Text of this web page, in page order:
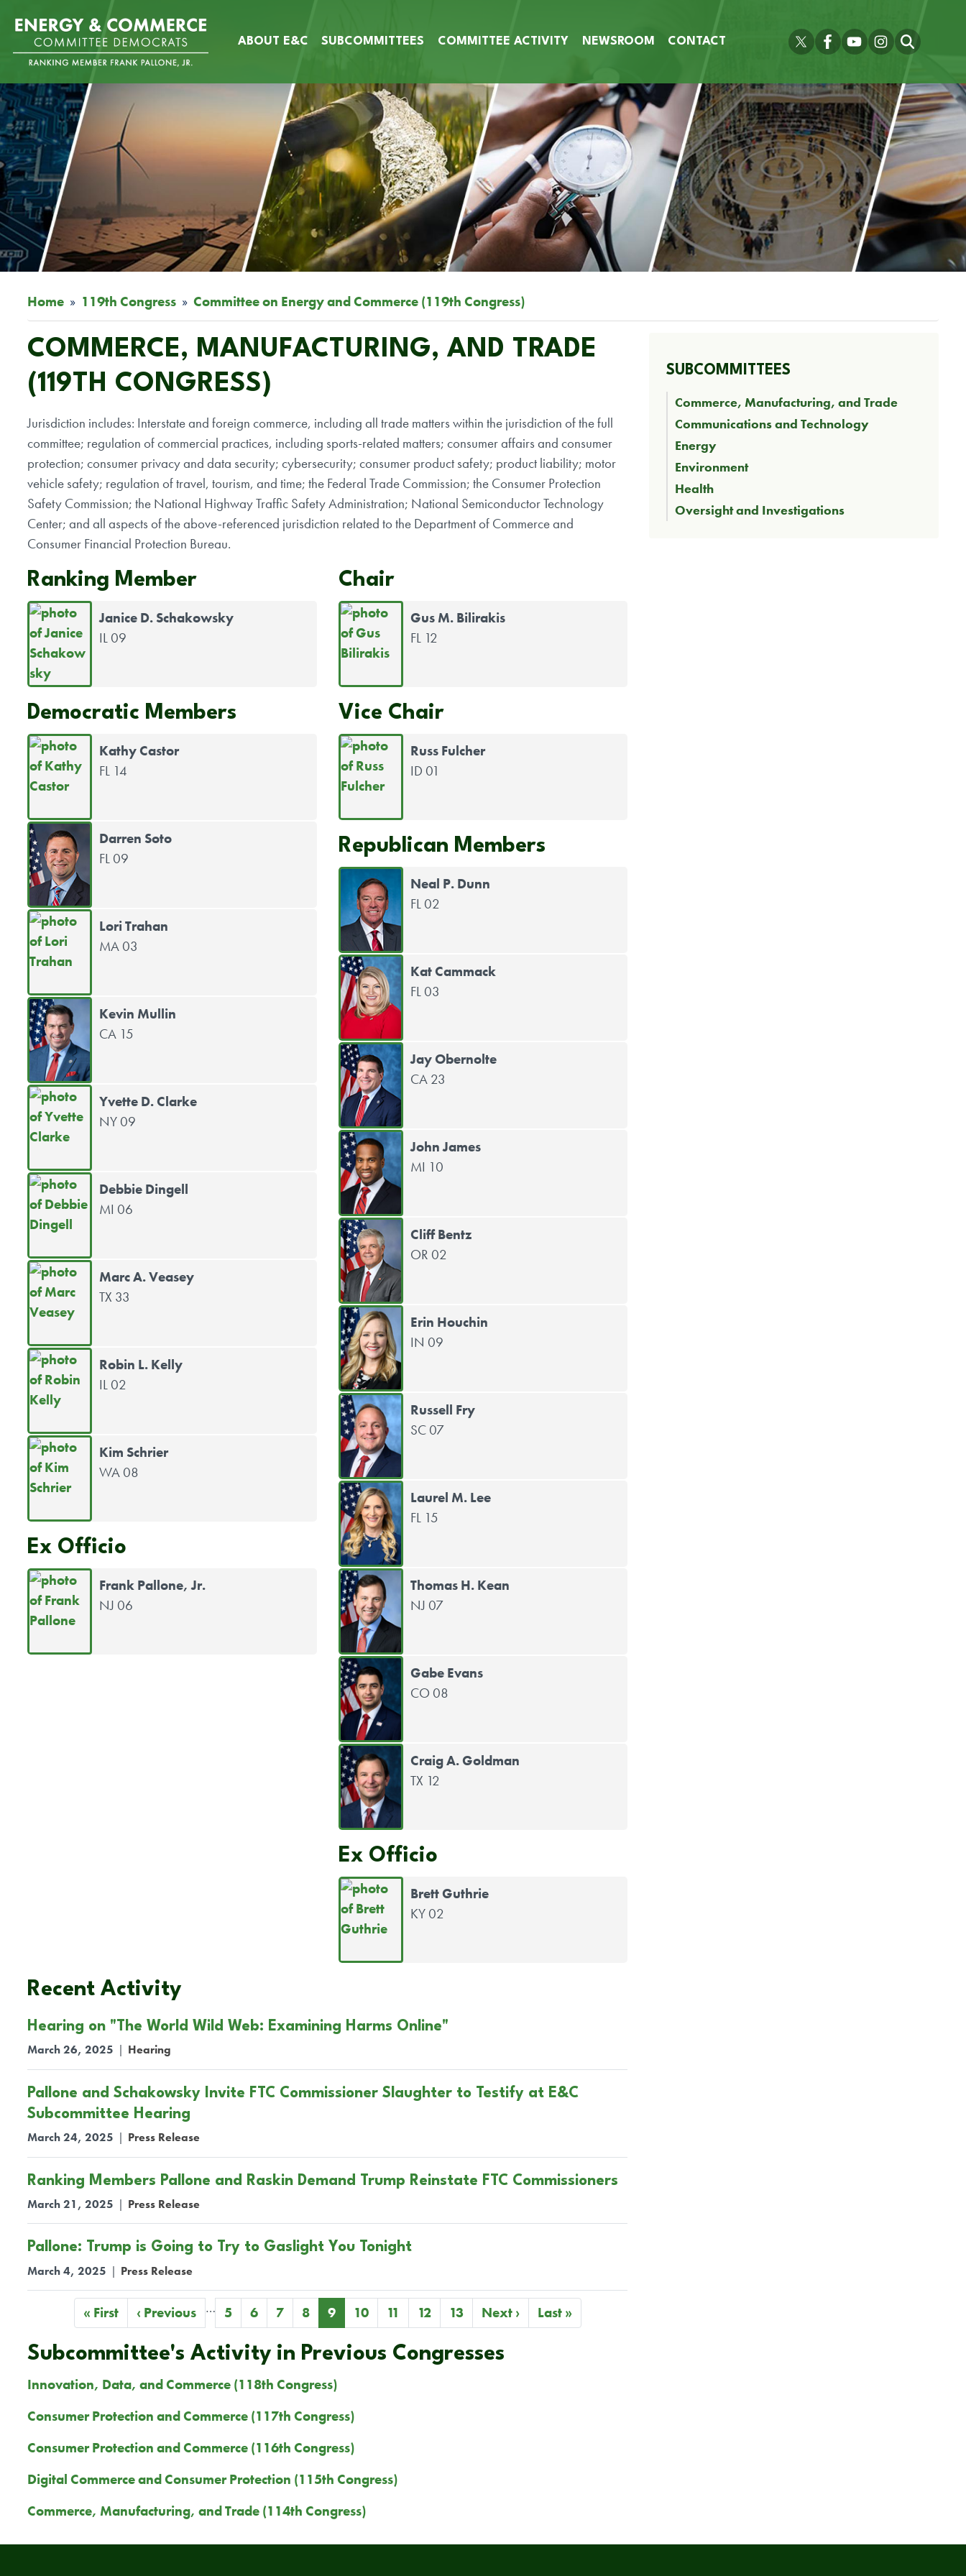
main
content
ABOUT E&C SUBCOMMITTEES COMMITTEE ACTIVITY NEWSROOM CONTACT
Home 119th Congress Committee on Energy and Commerce (119th Congress)
COMMERCE, MANUFACTURING, AND TRADE
(119TH CONGRESS)
Jurisdiction includes: Interstate and foreign commerce, including all trade matters within the jurisdiction of the full
committee; regulation of commercial practices, including sports-related matters; consumer affairs and consumer
protection; consumer privacy and data security; cybersecurity; consumer product safety; product liability; motor
vehicle safety; regulation of travel, tourism, and time; the Federal Trade Commission; the Consumer Protection
Safety Commission; the National Highway Traffic Safety Administration; National Semiconductor Technology
Center; and all aspects of the above-referenced jurisdiction related to the Department of Commerce and
Consumer Financial Protection Bureau.
Ranking Member
Janice D. Schakowsky
IL 09
Democratic Members
Kathy Castor
FL 14
Darren Soto
FL 09
Lori Trahan
MA 03
Kevin Mullin
CA 15
Yvette D. Clarke
NY 09
Debbie Dingell
MI 06
Marc A. Veasey
TX 33
Robin L. Kelly
IL 02
Kim Schrier
WA 08
Ex Officio
Frank Pallone, Jr.
NJ 06
Chair
Gus M. Bilirakis
FL 12
Vice Chair
Russ Fulcher
ID 01
Republican Members
Neal P. Dunn
FL 02
Kat Cammack
FL 03
Jay Obernolte
CA 23
John James
MI 10
Cliff Bentz
OR 02
Erin Houchin
IN 09
Russell Fry
SC 07
Laurel M. Lee
FL 15
Thomas H. Kean
NJ 07
Gabe Evans
CO 08
Craig A. Goldman
TX 12
Ex Officio
Brett Guthrie
KY 02
Recent Activity
Hearing on "The World Wild Web: Examining Harms Online"
March 26, 2025 | Hearing
Pallone and Schakowsky Invite FTC Commissioner Slaughter to Testify at E&C
Subcommittee Hearing
March 24, 2025 | Press Release
Ranking Members Pallone and Raskin Demand Trump Reinstate FTC Commissioners
March 21, 2025 | Press Release
Pallone: Trump is Going to Try to Gaslight You Tonight
March 4, 2025 | Press Release
First
page
« First
Previous
page
‹ Previous … Page
5 Page
6 Page
7 Page
8
Current
page
9 Page
10 Page
11 Page
12 Page
13
Next
page
Next ›
Last
page
Last »
Subcommittee's Activity in Previous Congresses
Innovation, Data, and Commerce (118th Congress)
Consumer Protection and Commerce (117th Congress)
Consumer Protection and Commerce (116th Congress)
Digital Commerce and Consumer Protection (115th Congress)
Commerce, Manufacturing, and Trade (114th Congress)
SUBCOMMITTEES
Commerce, Manufacturing, and Trade
Communications and Technology
Energy
Environment
Health
Oversight and Investigations